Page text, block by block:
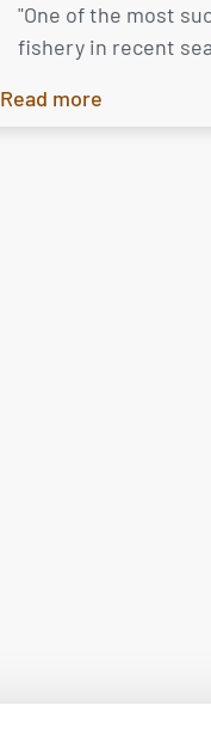
"One of the most
fishery in recent
Read more